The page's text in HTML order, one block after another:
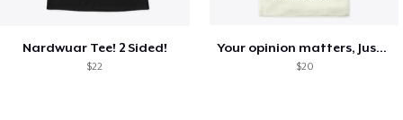
Nardwuar Tee! 2 Sided!
$22
Your opinion matters, Just not to me!
$20